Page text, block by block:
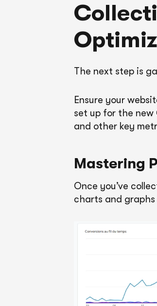
The next step is
Ensure your
set up for the new
and other key
Mastering
Once you’ve
charts and